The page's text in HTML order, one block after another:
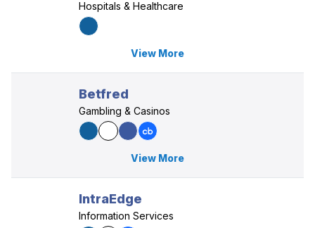
Hospitals & Healthcare
View More
Betfred
Gambling & Casinos
View More
IntraEdge
Information Services